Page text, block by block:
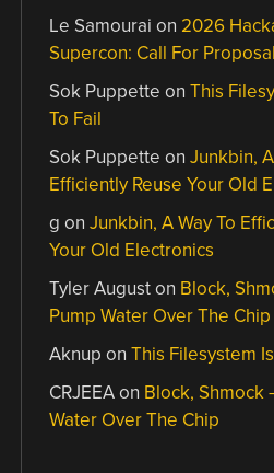
Le Samourai on 2026
Supercon: Call For
Sok Puppette onThis
To Fail
Sok Puppette onJunkbin,
Efficiently Reuse Your Old
g onJunkbin, A Way To
Your Old Electronics
Tyler Auguston Block,
Pump Water Over The Chip
Aknup onThis Filesystem
CRJEEAon Block, Shmock
Water Over The Chip